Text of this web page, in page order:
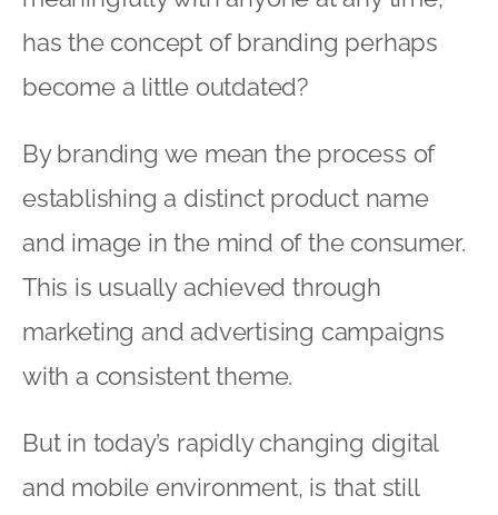
has the concept of branding perhaps
become a little outdated?
By branding we mean the process of
establishing a distinct product name
and image in the mind of the consumer.
This is usually achieved through
marketing and advertising campaigns
with a consistent theme.
But in today’s rapidly changing digital
and mobile environment, is that still